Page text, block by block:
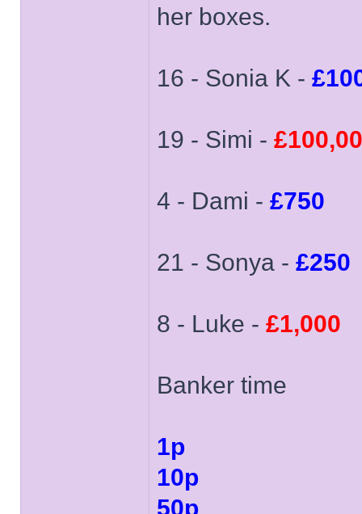
her boxes.
16 - Sonia K -
19 - Simi -
4 - Dami - £750
21 - Sonya - £250
8 - Luke - £1,000
Banker time
1p
10p
50p